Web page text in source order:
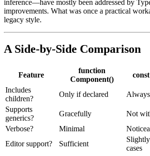
No longer necessary
improvements. What was once a practical
legacy style.
A Side-by-Side Comparison
Feature
Component()
Includes
children?
Only if declared
Supports
Gracefully Not